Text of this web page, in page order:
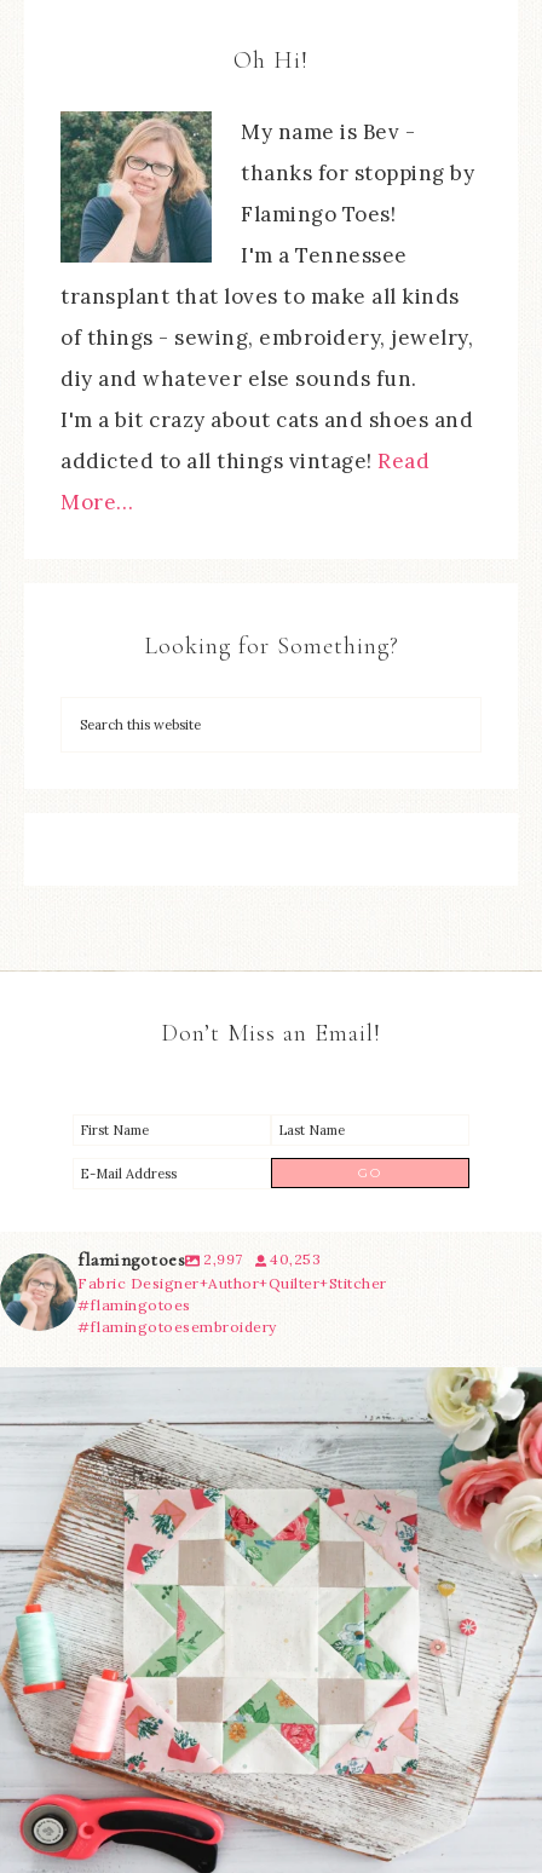
Oh Hi!
My name is Bev -
thanks for stopping by
Flamingo Toes!
I'm a Tennessee
transplant that loves to make all kinds
of things - sewing, embroidery, jewelry,
diy and whatever else sounds fun.
I'm a bit crazy about cats and shoes and
addicted to all things vintage! Read
More…
Looking for Something?
Don’t Miss an Email!
flamingotoes 2,997
40,253
Fabric Designer+Author+Quilter+Stitcher
#flamingotoes
#flamingotoesembroidery
We’re almost at the finish line! Sewcialites 3...
274 1